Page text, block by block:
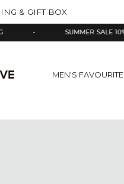
& GIFT BOX
SUMMER SALE 10% OFF
MEN'S FAVOURITE